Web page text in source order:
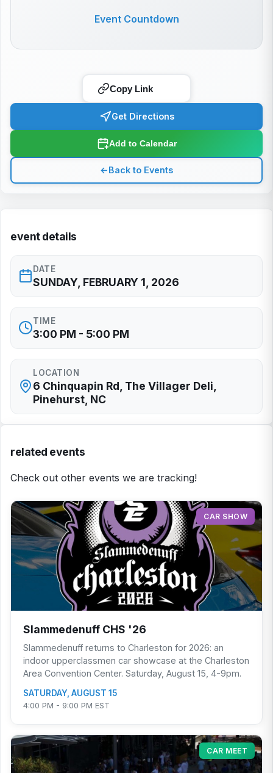
Event Countdown
Copy Link
Get Directions
Add to Calendar
←Back to Events
event details
DATE
SUNDAY, FEBRUARY 1, 2026
TIME
3:00 PM - 5:00 PM
LOCATION
6 Chinquapin Rd, The Villager Deli,
Pinehurst, NC
related events
Check out other events we are tracking!
CAR SHOW
Slammedenuff CHS '26
Slammedenuff returns to Charleston for 2026: an
indoor upperclassmen car showcase at the Charleston
Area Convention Center. Saturday, August 15, 4-9pm.
SATURDAY, AUGUST 15
4:00 PM - 9:00 PM EST
CAR MEET